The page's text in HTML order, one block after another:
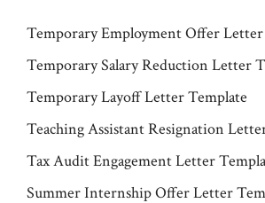
Temporary Employment Offer
Temporary Salary Reduction Letter
Temporary Layoff Letter Template
Teaching Assistant Resignation
Tax Audit Engagement Letter
Summer Internship Offer Letter